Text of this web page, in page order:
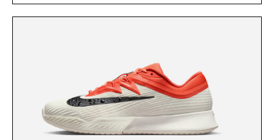
above their price, hold up in the real world, and